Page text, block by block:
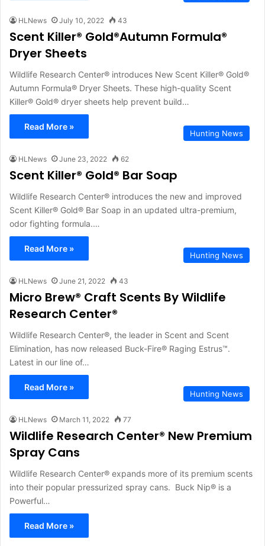
HLNews July 10, 2022 43
Scent Killer® Gold®Autumn Formula®
Dryer Sheets
Wildlife Research Center® introduces New Scent Killer® Gold®
Autumn Formula® Dryer Sheets. These high-quality Scent
Killer® Gold® dryer sheets help prevent build…
Read More »
Hunting News
HLNews June 23, 2022 62
Scent Killer® Gold® Bar Soap
Wildlife Research Center® introduces the new and improved
Scent Killer® Gold® Bar Soap in an updated ultra-premium,
odor fighting formula.…
Read More »
Hunting News
HLNews June 21, 2022 43
Micro Brew® Craft Scents By Wildlife
Research Center®
Wildlife Research Center®, the leader in Scent and Scent
Elimination, has now released Buck-Fire® Raging Estrus™.
Latest in our line of…
Read More »
Hunting News
HLNews March 11, 2022 77
Wildlife Research Center® New Premium
Spray Cans
Wildlife Research Center® expands more of its premium scents
into their popular pressurized spray cans. Buck Nip® is a
Powerful…
Read More »